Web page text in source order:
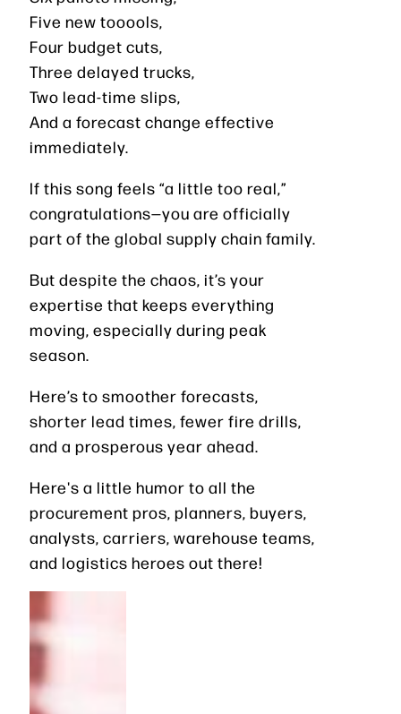
Five new tooools,
Four budget cuts,
Three delayed trucks,
Two lead-time slips,
And a forecast change effective
immediately.
If this song feels “a little too real,”
congratulations—you are officially
part of the global supply chain family.
But despite the chaos, it’s your
expertise that keeps everything
moving, especially during peak
season.
Here’s to smoother forecasts,
shorter lead times, fewer fire drills,
and a prosperous year ahead.
Here's a little humor to all the
procurement pros, planners, buyers,
analysts, carriers, warehouse teams,
and logistics heroes out there!